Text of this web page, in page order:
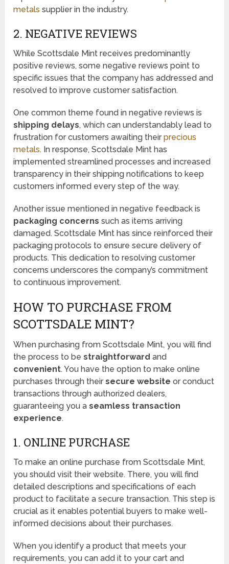
metals supplier in the industry.
2. NEGATIVE REVIEWS
While Scottsdale Mint receives predominantly
positive reviews, some negative reviews point to
specific issues that the company has addressed and
resolved to improve customer satisfaction.
One common theme found in negative reviews is
shipping delays, which can understandably lead to
frustration for customers awaiting theirprecious
metals. In response, Scottsdale Mint has
implemented streamlined processes and increased
transparency in their shipping notifications to keep
customers informed every step of the way.
Another issue mentioned in negative feedback is
packaging concerns such as items arriving
damaged. Scottsdale Mint has since reinforced their
packaging protocols to ensure secure delivery of
products. This dedication to resolving customer
concerns underscores the company’s commitment
to continuous improvement.
HOW TO PURCHASE FROM
SCOTTSDALE MINT?
When purchasing from Scottsdale Mint, you will find
the process to bestraightforward and
convenient. You have the option to make online
purchases through theirsecure website or conduct
transactions through authorized dealers,
guaranteeing you aseamless transaction
experience.
1. ONLINE PURCHASE
To make an online purchase from Scottsdale Mint,
you should visit their website. There, you will find
detailed descriptions and specifications of each
product to facilitate a secure transaction. This step is
crucial as it enables potential buyers to make well-
informed decisions about their purchases.
When you identify a product that meets your
requirements, you can add it to your cart and